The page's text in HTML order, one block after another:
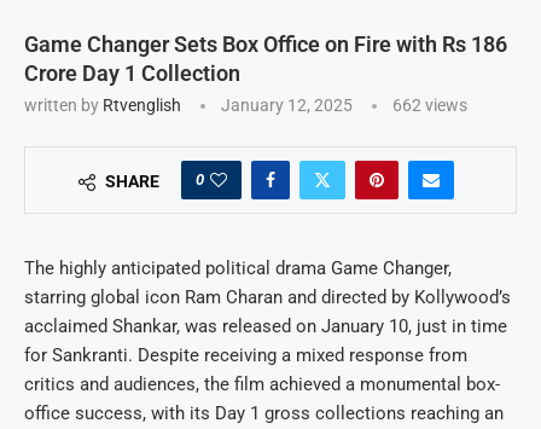
Game Changer Sets Box Office on Fire with Rs 186
Crore Day 1 Collection
written by Rtvenglish January 12, 2025 662 views
SHARE 0
The highly anticipated political drama Game Changer,
starring global icon Ram Charan and directed by Kollywood’s
acclaimed Shankar, was released on January 10, just in time
for Sankranti. Despite receiving a mixed response from
critics and audiences, the film achieved a monumental box-
office success, with its Day 1 gross collections reaching an